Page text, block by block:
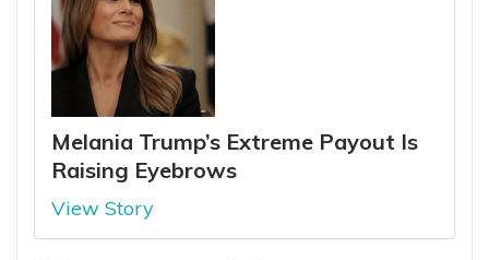
Melania Trump’s Extreme Payout Is
Raising Eyebrows
View Story